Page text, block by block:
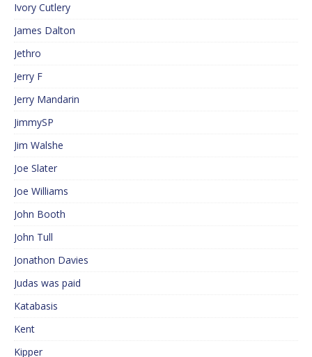
Ivory Cutlery
James Dalton
Jethro
Jerry F
Jerry Mandarin
JimmySP
Jim Walshe
Joe Slater
Joe Williams
John Booth
John Tull
Jonathon Davies
Judas was paid
Katabasis
Kent
Kipper